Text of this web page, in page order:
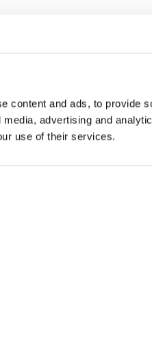
content and ads, to provide
advertising and
use of their services.